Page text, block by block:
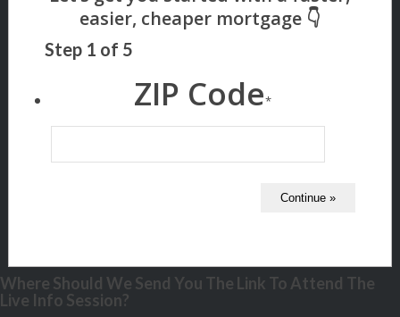
Step 1 of 5
ZIP Code*
Where Should We Send You The Link To Attend The
Live Info Session?